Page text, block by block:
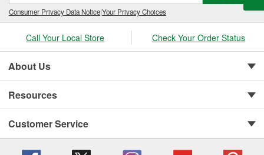
Consumer Privacy Data Notice|Your Privacy Choices
Call Your Local Store Check Your Order Status
About Us
Resources
Customer Service